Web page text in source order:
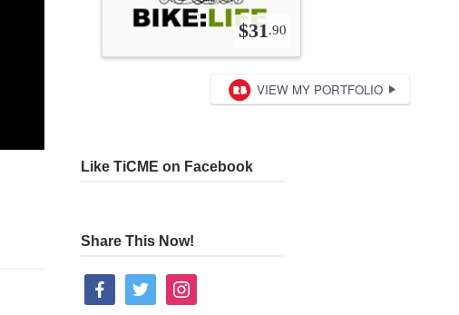
Like TiCME on Facebook
Share This Now!
facebook twitter instagram